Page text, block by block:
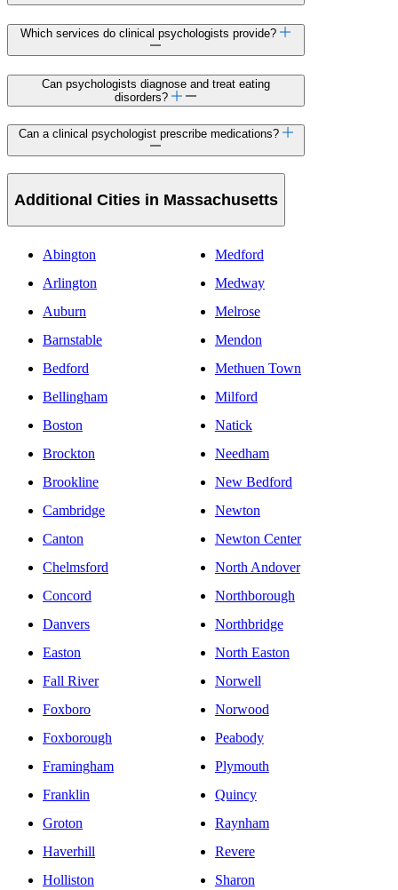
Which services do clinical psychologists provide?
Can psychologists diagnose and treat eating
disorders?
Can a clinical psychologist prescribe medications?
Additional Cities in Massachusetts
Abington
Arlington
Auburn
Barnstable
Bedford
Bellingham
Boston
Brockton
Brookline
Cambridge
Canton
Chelmsford
Concord
Danvers
Easton
Fall River
Foxboro
Foxborough
Framingham
Franklin
Groton
Haverhill
Holliston
Medford
Medway
Melrose
Mendon
Methuen Town
Milford
Natick
Needham
New Bedford
Newton
Newton Center
North Andover
Northborough
Northbridge
North Easton
Norwell
Norwood
Peabody
Plymouth
Quincy
Raynham
Revere
Sharon